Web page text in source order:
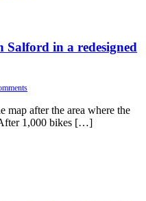
raids
in a redesigned
after the area where the
1,000 bikes […]